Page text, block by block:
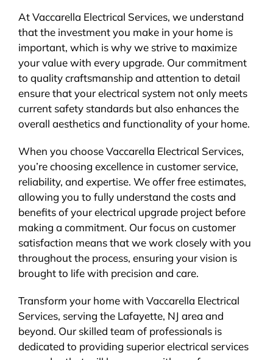
At Vaccarella Electrical Services, we understand
that the investment you make in your home is
important, which is why we strive to maximize
your value with every upgrade. Our commitment
to quality craftsmanship and attention to detail
ensure that your electrical system not only meets
current safety standards but also enhances the
overall aesthetics and functionality of your home.
When you choose Vaccarella Electrical Services,
you’re choosing excellence in customer service,
reliability, and expertise. We offer free estimates,
allowing you to fully understand the costs and
benefits of your electrical upgrade project before
making a commitment. Our focus on customer
satisfaction means that we work closely with you
throughout the process, ensuring your vision is
brought to life with precision and care.
Transform your home with Vaccarella Electrical
Services, serving the Lafayette, NJ area and
beyond. Our skilled team of professionals is
dedicated to providing superior electrical services